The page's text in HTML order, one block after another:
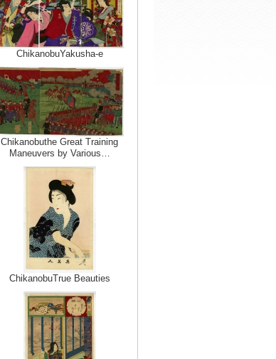
ChikanobuYakusha-e
Chikanobuthe Great Training
Maneuvers by Various…
ChikanobuTrue Beauties